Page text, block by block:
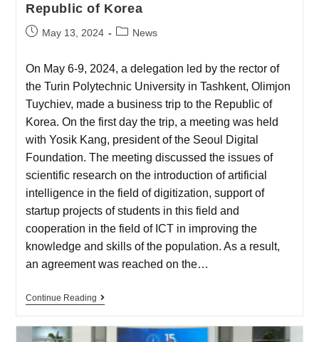
Republic of Korea
May 13, 2024 News
On May 6-9, 2024, a delegation led by the rector of
the Turin Polytechnic University in Tashkent, Olimjon
Tuychiev, made a business trip to the Republic of
Korea. On the first day the trip, a meeting was held
with Yosik Kang, president of the Seoul Digital
Foundation. The meeting discussed the issues of
scientific research on the introduction of artificial
intelligence in the field of digitization, support of
startup projects of students in this field and
cooperation in the field of ICT in improving the
knowledge and skills of the population. As a result,
an agreement was reached on the…
Continue Reading